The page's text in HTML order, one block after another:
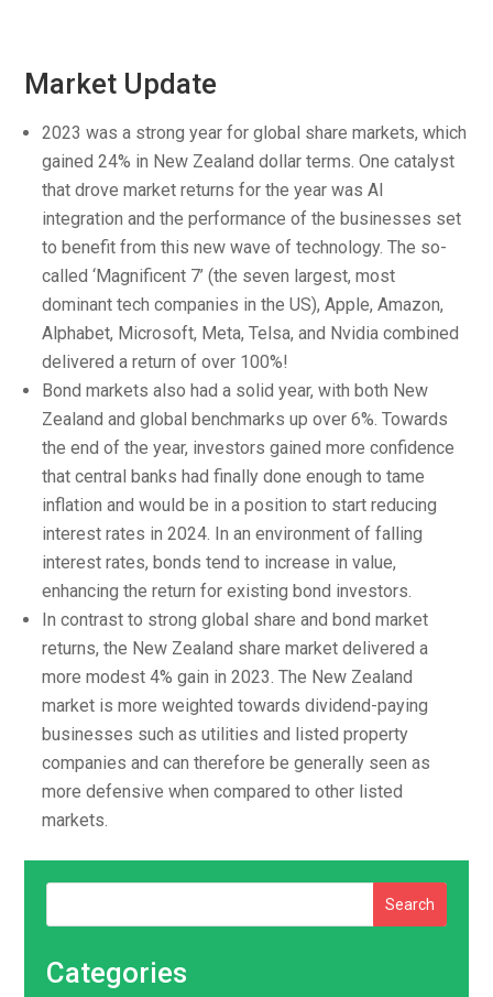
Search
Categories
Market Update
2023 was a strong year for global share markets, which
gained 24% in New Zealand dollar terms. One catalyst
that drove market returns for the year was AI
integration and the performance of the businesses set
to benefit from this new wave of technology. The so-
called ‘Magnificent 7’ (the seven largest, most
dominant tech companies in the US), Apple, Amazon,
Alphabet, Microsoft, Meta, Telsa, and Nvidia combined
delivered a return of over 100%!
Bond markets also had a solid year, with both New
Zealand and global benchmarks up over 6%. Towards
the end of the year, investors gained more confidence
that central banks had finally done enough to tame
inflation and would be in a position to start reducing
interest rates in 2024. In an environment of falling
interest rates, bonds tend to increase in value,
enhancing the return for existing bond investors.
In contrast to strong global share and bond market
returns, the New Zealand share market delivered a
more modest 4% gain in 2023. The New Zealand
market is more weighted towards dividend-paying
businesses such as utilities and listed property
companies and can therefore be generally seen as
more defensive when compared to other listed
markets.